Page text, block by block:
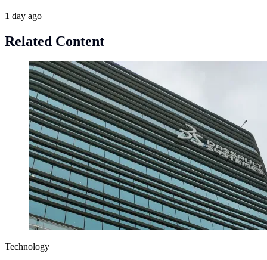
1 day ago
Related Content
Technology